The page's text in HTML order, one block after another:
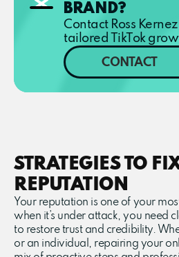
BRAND?
Contact Ross
tailored TikTok
CONTACT
STRATEGIES TO
REPUTATION
Your reputation is one of your
when it’s under attack, you need
to restore trust and credibility.
or an individual, repairing your